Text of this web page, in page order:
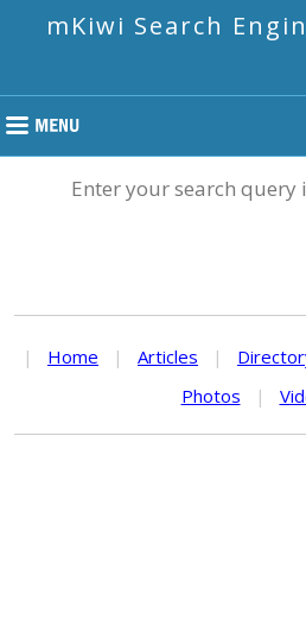
mKiwi Search
Enter your search query
| Home | Articles |
Photos
|